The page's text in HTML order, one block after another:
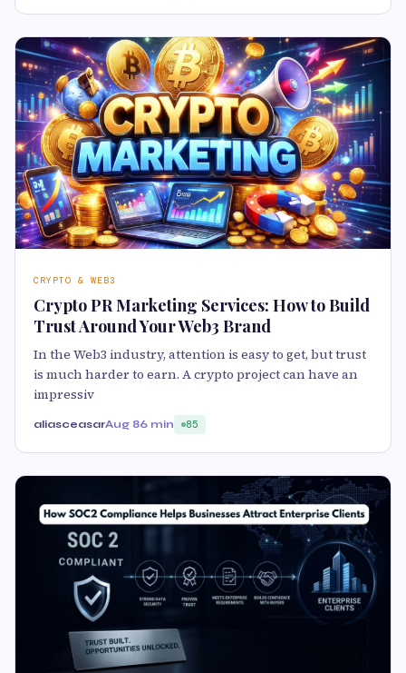
CRYPTO & WEB3
Crypto PR Marketing Services: How to Build
Trust Around Your Web3 Brand
In the Web3 industry, attention is easy to get, but trust
is much harder to earn. A crypto project can have an
impressiv
aliasceasarAug 86 min 85